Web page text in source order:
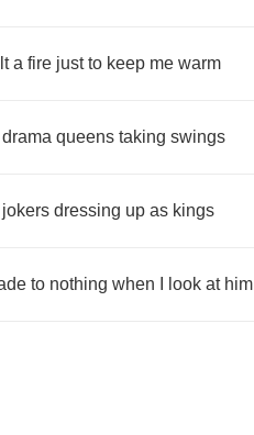
a fire just to keep me warm
drama queens taking swings
jokers dressing up as kings
to nothing when look at him